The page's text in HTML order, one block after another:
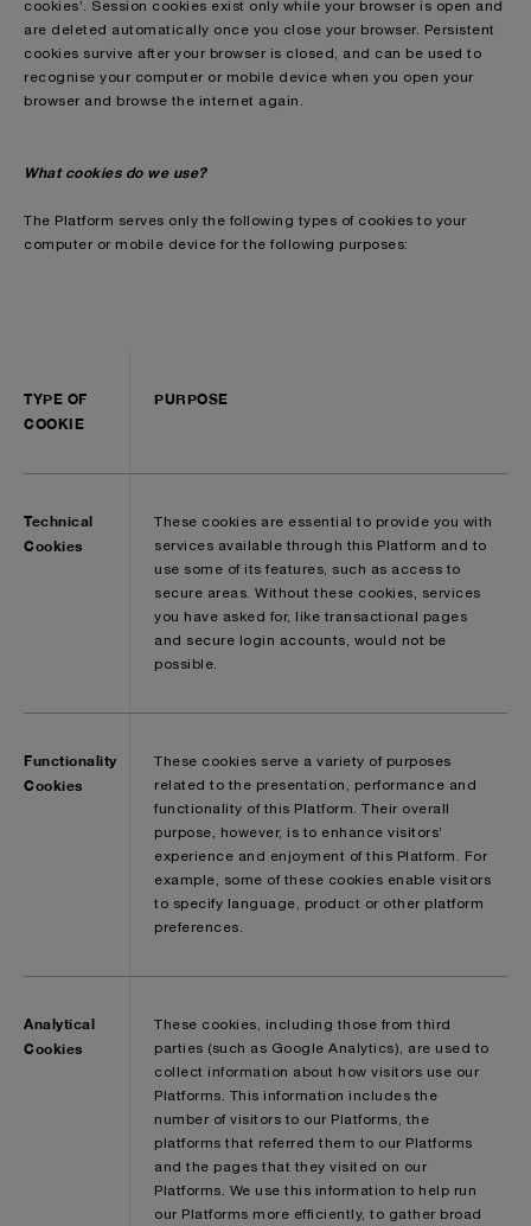
cookies’. Session cookies exist only while your browser is open and
are deleted automatically once you close your browser. Persistent
cookies survive after your browser is closed, and can be used to
recognise your computer or mobile device when you open your
browser and browse the internet again.
What cookies do we use?
The Platform serves only the following types of cookies to your
computer or mobile device for the following purposes:
TYPE OF
COOKIE
PURPOSE
Technical
Cookies
These cookies are essential to provide you with
services available through this Platform and to
use some of its features, such as access to
secure areas. Without these cookies, services
you have asked for, like transactional pages
and secure login accounts, would not be
possible.
Functionality
Cookies
These cookies serve a variety of purposes
related to the presentation, performance and
functionality of this Platform. Their overall
purpose, however, is to enhance visitors’
experience and enjoyment of this Platform. For
example, some of these cookies enable visitors
to specify language, product or other platform
preferences.
Analytical
Cookies
These cookies, including those from third
parties (such as Google Analytics), are used to
collect information about how visitors use our
Platforms. This information includes the
number of visitors to our Platforms, the
platforms that referred them to our Platforms
and the pages that they visited on our
Platforms. We use this information to help run
our Platforms more efficiently, to gather broad